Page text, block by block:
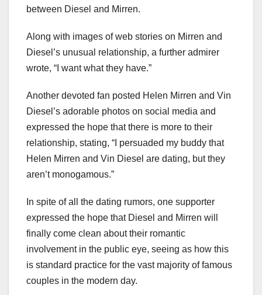
between Diesel and Mirren.
Along with images of web stories on Mirren and
Diesel’s unusual relationship, a further admirer
wrote, “I want what they have.”
Another devoted fan posted Helen Mirren and Vin
Diesel’s adorable photos on social media and
expressed the hope that there is more to their
relationship, stating, “I persuaded my buddy that
Helen Mirren and Vin Diesel are dating, but they
aren’t monogamous.”
In spite of all the dating rumors, one supporter
expressed the hope that Diesel and Mirren will
finally come clean about their romantic
involvement in the public eye, seeing as how this
is standard practice for the vast majority of famous
couples in the modern day.